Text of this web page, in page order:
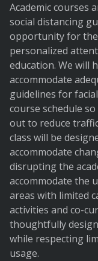
Academic courses
social distancing
opportunity for
personalized
education. We will
accommodate
guidelines for
course schedule
out to reduce
class will be
accommodate
disrupting the
accommodate the
areas with limited
activities and co-
thoughtfully
while respecting
usage.